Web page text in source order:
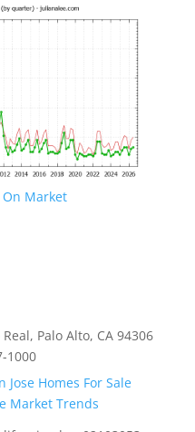
On Market
Palo Alto, CA 94306
1000
Jose Homes For Sale
Market Trends